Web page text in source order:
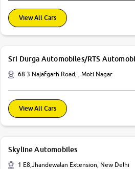
View All Cars
Sri Durga Automobiles/RTS
68 3 Najafgarh Road, , Moti Nagar
View All Cars
Skyline Automobiles
1 E8,Jhandewalan Extension, New Delhi